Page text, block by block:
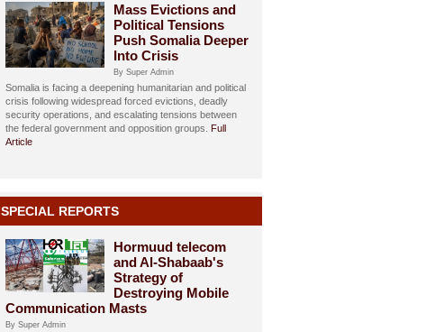
Mass Evictions and
Political Tensions
Push Somalia Deeper
Into Crisis
By Super Admin
Somalia is facing a deepening humanitarian and political
crisis following widespread forced evictions, deadly
security operations, and escalating tensions between
the federal government and opposition groups. Full
Article
SPECIAL REPORTS
Hormuud telecom
and Al-Shabaab's
Strategy of
Destroying Mobile
Communication Masts
By Super Admin